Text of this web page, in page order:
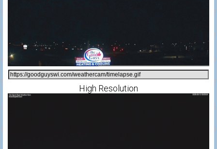
High Resolution